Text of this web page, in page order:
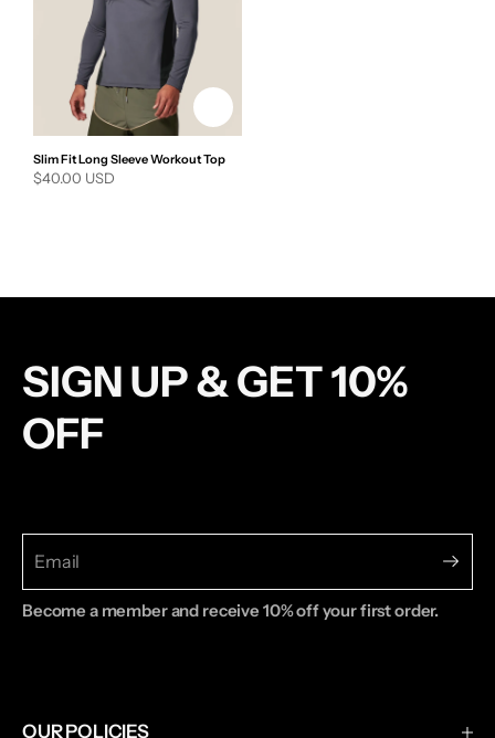
Slim Fit Long Sleeve Workout Top
Regular
$40.00 USD
SIGN UP & GET 10%
OFF
Become a member and receive 10% off your first order.
OUR POLICIES